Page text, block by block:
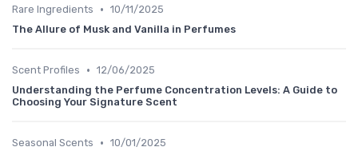
Rare Ingredients • 10/11/2025
The Allure of Musk and Vanilla in Perfumes
Scent Profiles • 12/06/2025
Understanding the Perfume Concentration Levels: A Guide to
Choosing Your Signature Scent
Seasonal Scents • 10/01/2025